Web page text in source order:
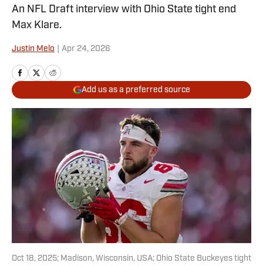
An NFL Draft interview with Ohio State tight end
Max Klare.
Justin Melo Apr 24, 2026
Add us as a preferred source
Oct 18, 2025; Madison, Wisconsin, USA; Ohio State Buckeyes tight